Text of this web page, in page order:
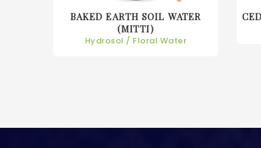
BAKED EARTH SOIL WATER
(MITTI)
Hydrosol / Floral Water